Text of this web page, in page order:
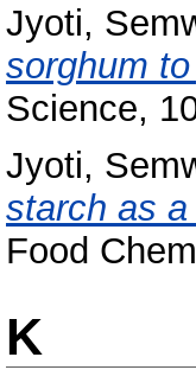
Jyoti,
sorghum
Science,
Jyoti,
starch as
Food
K